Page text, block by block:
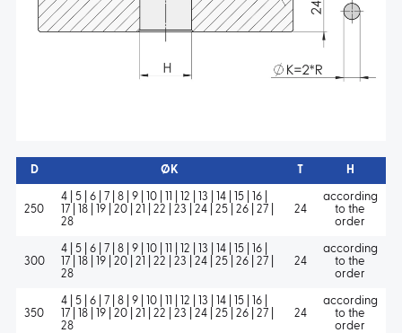
D ØK T H
250
4 | 5 | 6 | 7 | 8 | 9 | 10 | 11 | 12 | 13 | 14 | 15 | 16 |
17 | 18 | 19 | 20 | 21 | 22 | 23 | 24 | 25 | 26 | 27 |
28
24
according
to the
order
300
4 | 5 | 6 | 7 | 8 | 9 | 10 | 11 | 12 | 13 | 14 | 15 | 16 |
17 | 18 | 19 | 20 | 21 | 22 | 23 | 24 | 25 | 26 | 27 |
28
24
according
to the
order
350
4 | 5 | 6 | 7 | 8 | 9 | 10 | 11 | 12 | 13 | 14 | 15 | 16 |
17 | 18 | 19 | 20 | 21 | 22 | 23 | 24 | 25 | 26 | 27 |
28
24
according
to the
order